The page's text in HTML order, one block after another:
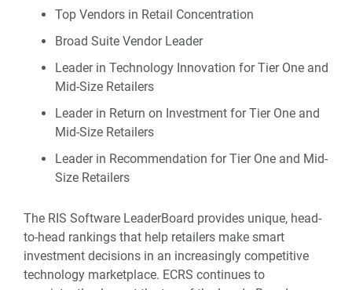
Top Vendors in Retail Concentration
Broad Suite Vendor Leader
Leader in Technology Innovation for Tier One and
Mid-Size Retailers
Leader in Return on Investment for Tier One and
Mid-Size Retailers
Leader in Recommendation for Tier One and Mid-
Size Retailers
The RIS Software LeaderBoard provides unique, head-
to-head rankings that help retailers make smart
investment decisions in an increasingly competitive
technology marketplace. ECRS continues to